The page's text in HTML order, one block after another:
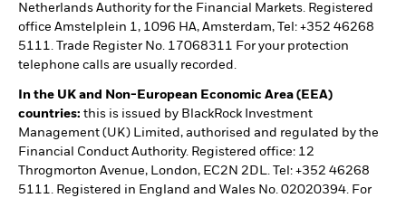
Netherlands Authority for the Financial Markets. Registered
office Amstelplein 1, 1096 HA, Amsterdam, Tel: +352 46268
5111. Trade Register No. 17068311 For your protection
telephone calls are usually recorded.
In the UK and Non-European Economic Area (EEA)
countries: this is issued by BlackRock Investment
Management (UK) Limited, authorised and regulated by the
Financial Conduct Authority. Registered office: 12
Throgmorton Avenue, London, EC2N 2DL. Tel: +352 46268
5111. Registered in England and Wales No. 02020394. For